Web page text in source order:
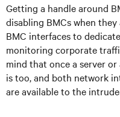
Getting a handle around
disabling BMCs when
BMC interfaces to
monitoring corporate
mind that once a server
is too, and both network
are available to the